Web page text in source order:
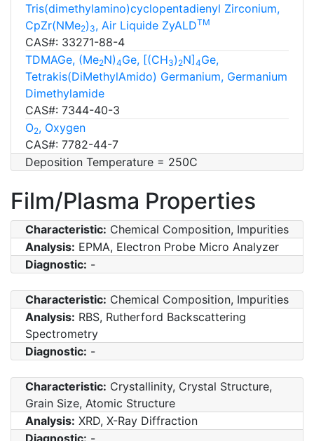
Tris(dimethylamino)cyclopentadienyl Zirconium,
CpZr(NMe2) 3, Air Liquide ZyALDTM
CAS#: 33271-88-4
TDMAGe, (Me2N)4Ge, [(CH3) 2N]4Ge,
Tetrakis(DiMethylAmido) Germanium, Germanium
Dimethylamide
CAS#: 7344-40-3
O2, Oxygen
CAS#: 7782-44-7
Deposition Temperature = 250C
Film/Plasma Properties
Characteristic: Chemical Composition, Impurities
Analysis: EPMA, Electron Probe Micro Analyzer
Diagnostic: -
Characteristic: Chemical Composition, Impurities
Analysis: RBS, Rutherford Backscattering
Spectrometry
Diagnostic: -
Characteristic: Crystallinity, Crystal Structure,
Grain Size, Atomic Structure
Analysis: XRD, X-Ray Diffraction
Diagnostic: -